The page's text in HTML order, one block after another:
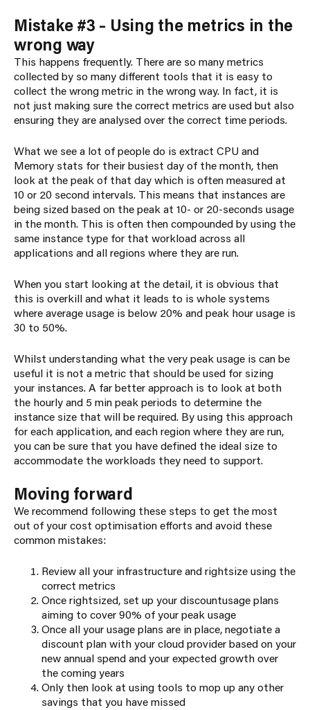
Mistake #3 – Using the metrics in the
wrong way
This happens frequently. There are so many metrics
collected by so many different tools that it is easy to
collect the wrong metric in the wrong way. In fact, it is
not just making sure the correct metrics are used but also
ensuring they are analysed over the correct time periods.
What we see a lot of people do is extract CPU and
Memory stats for their busiest day of the month, then
look at the peak of that day which is often measured at
10 or 20 second intervals. This means that instances are
being sized based on the peak at 10- or 20-seconds usage
in the month. This is often then compounded by using the
same instance type for that workload across all
applications and all regions where they are run.
When you start looking at the detail, it is obvious that
this is overkill and what it leads to is whole systems
where average usage is below 20% and peak hour usage is
30 to 50%.
Whilst understanding what the very peak usage is can be
useful it is not a metric that should be used for sizing
your instances. A far better approach is to look at both
the hourly and 5 min peak periods to determine the
instance size that will be required. By using this approach
for each application, and each region where they are run,
you can be sure that you have defined the ideal size to
accommodate the workloads they need to support.
Moving forward
We recommend following these steps to get the most
out of your cost optimisation efforts and avoid these
common mistakes:
Review all your infrastructure and rightsize using the
correct metrics
Once rightsized, set up yourdiscountusageplans
aiming to cover 90% of your peak usage
Once all your usage plans are in place, negotiate a
discount plan with your cloud provider based on your
new annual spend and your expected growth over
the coming years
Only then look at using tools to mop up any other
savings that you have missed